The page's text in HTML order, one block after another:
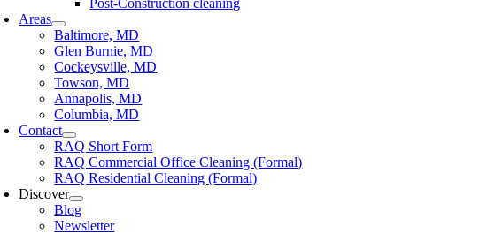
Post-Construction cleaning
Areas
Baltimore, MD
Glen Burnie, MD
Cockeysville, MD
Towson, MD
Annapolis, MD
Columbia, MD
Contact
RAQ Short Form
RAQ Commercial Office Cleaning (Formal)
RAQ Residential Cleaning (Formal)
Discover
Blog
Newsletter